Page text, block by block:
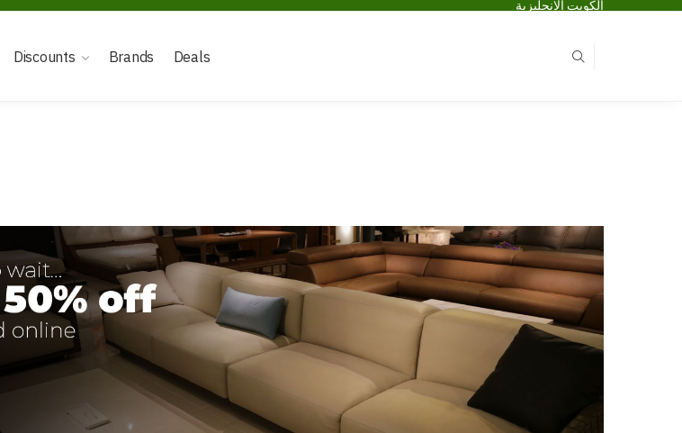
الكويت الانجليزية
Discounts Brands Deals